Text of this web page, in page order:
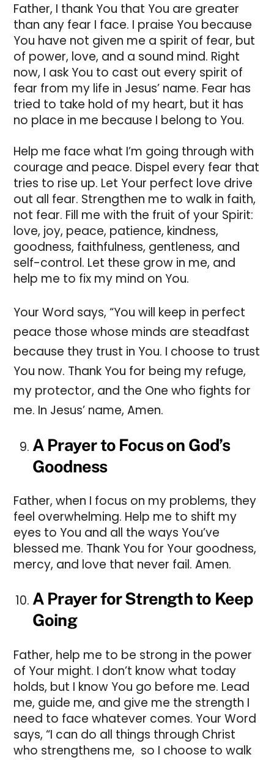
Father, I thank You that You are greater
than any fear I face. I praise You because
You have not given me a spirit of fear, but
of power, love, and a sound mind. Right
now, I ask You to cast out every spirit of
fear from my life in Jesus’ name. Fear has
tried to take hold of my heart, but it has
no place in me because I belong to You.
Help me face what I’m going through with
courage and peace. Dispel every fear that
tries to rise up. Let Your perfect love drive
out all fear. Strengthen me to walk in faith,
not fear. Fill me with the fruit of your Spirit:
love, joy, peace, patience, kindness,
goodness, faithfulness, gentleness, and
self-control. Let these grow in me, and
help me to fix my mind on You.
Your Word says, “You will keep in perfect
peace those whose minds are steadfast
because they trust in You. I choose to trust
You now. Thank You for being my refuge,
my protector, and the One who fights for
me. In Jesus’ name, Amen.
A Prayer to Focus on God’s
Goodness
Father, when I focus on my problems, they
feel overwhelming. Help me to shift my
eyes to You and all the ways You’ve
blessed me. Thank You for Your goodness,
mercy, and love that never fail. Amen.
A Prayer for Strength to Keep
Going
Father, help me to be strong in the power
of Your might. I don’t know what today
holds, but I know You go before me. Lead
me, guide me, and give me the strength I
need to face whatever comes. Your Word
says, “I can do all things through Christ
who strengthens me, so I choose to walk